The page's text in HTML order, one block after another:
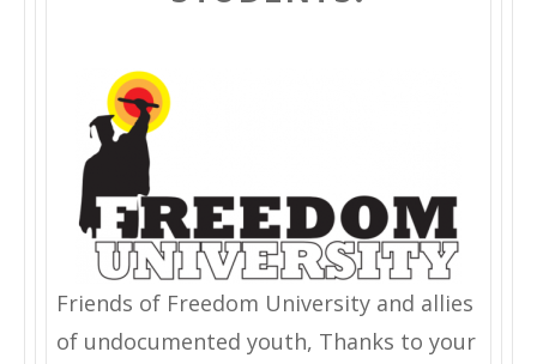
Friends of Freedom University and allies
of undocumented youth, Thanks to your